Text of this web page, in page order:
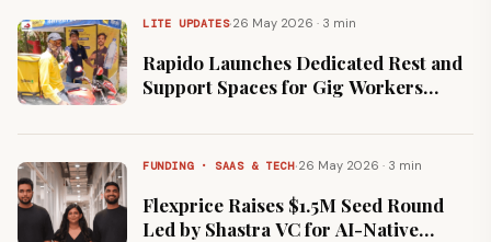
LITE UPDATES·26 May 2026 · 3 min
Rapido Launches Dedicated Rest and
Support Spaces for Gig Workers
FUNDING · SAAS & TECH·26 May 2026 · 3 min
Flexprice Raises $1.5M Seed Round
Led by Shastra VC for AI-Native